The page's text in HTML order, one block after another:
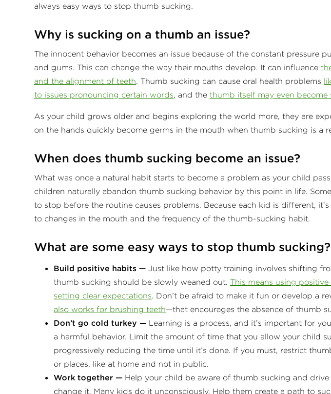
always easy ways to stop thumb sucking.
Why is sucking on a thumb an issue?
The innocent behavior becomes an issue because of the constant pressure
and gums. This can change the way their mouths develop. It can influence
and the alignment of teeth. Thumb sucking can cause oral health problems
to issues pronouncing certain words, and the thumb itself may even become
As your child grows older and begins exploring the world more, they are
on the hands quickly become germs in the mouth when thumb sucking is a
When does thumb sucking become an issue?
What was once a natural habit starts to become a problem as your child
children naturally abandon thumb sucking behavior by this point in life.
to stop before the routine causes problems. Because each kid is different,
to changes in the mouth and the frequency of the thumb-sucking habit.
What are some easy ways to stop thumb sucking?
Build positive habits — Just like how potty training involves shifting
thumb sucking should be slowly weaned out. This means using
setting clear expectations. Don’t be afraid to make it fun or develop a
also works for brushing teeth—that encourages the absence of thumb
Don’t go cold turkey — Learning is a process, and it’s important for
a harmful behavior. Limit the amount of time that you allow your child
progressively reducing the time until it’s done. If you must, restrict
or places, like at home and not in public.
Work together — Help your child be aware of thumb sucking and
change it. Many kids do it unconsciously. Help them create a path to